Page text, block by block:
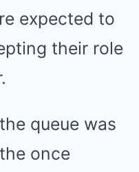
expected to
their role
queue was
once